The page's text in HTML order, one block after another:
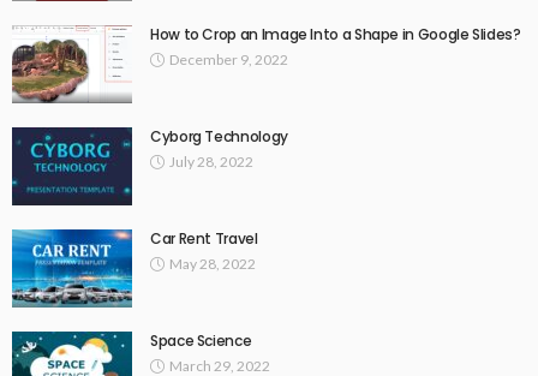
How to Crop an Image Into a Shape in Google Slides?
December 9, 2022
Cyborg Technology
July 28, 2022
Car Rent Travel
May 28, 2022
Space Science
March 29, 2022